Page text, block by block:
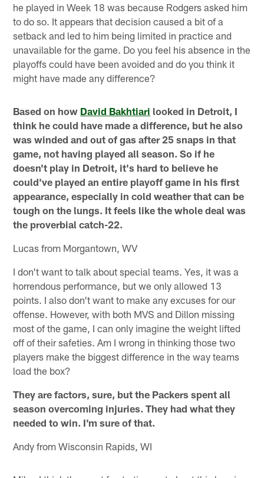
he played in Week 18 was because Rodgers asked him
to do so. It appears that decision caused a bit of a
setback and led to him being limited in practice and
unavailable for the game. Do you feel his absence in the
playoffs could have been avoided and do you think it
might have made any difference?
Based on how David Bakhtiari looked in Detroit, I
think he could have made a difference, but he also
was winded and out of gas after 25 snaps in that
game, not having played all season. So if he
doesn't play in Detroit, it's hard to believe he
could've played an entire playoff game in his first
appearance, especially in cold weather that can be
tough on the lungs. It feels like the whole deal was
the proverbial catch-22.
Lucas from Morgantown, WV
I don't want to talk about special teams. Yes, it was a
horrendous performance, but we only allowed 13
points. I also don't want to make any excuses for our
offense. However, with both MVS and Dillon missing
most of the game, I can only imagine the weight lifted
off of their safeties. Am I wrong in thinking those two
players make the biggest difference in the way teams
load the box?
They are factors, sure, but the Packers spent all
season overcoming injuries. They had what they
needed to win. I'm sure of that.
Andy from Wisconsin Rapids, WI